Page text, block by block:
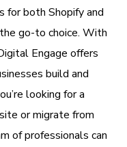
for both Shopify and
go-to choice. With
Engage offers
build and
looking for a
or migrate from
of professionals can